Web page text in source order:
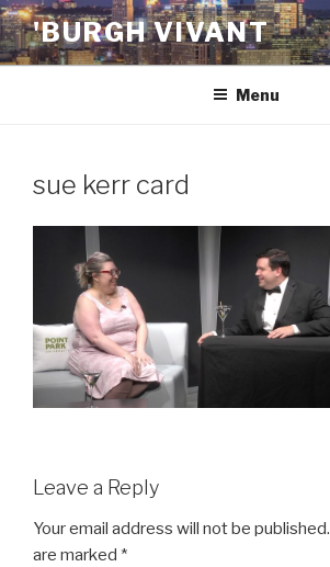
Skip
to
content
'BURGH VIVANT
Menu
sue kerr card
Leave a Reply
Your email address will not be published.
are marked *